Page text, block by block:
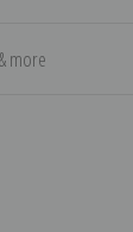
more